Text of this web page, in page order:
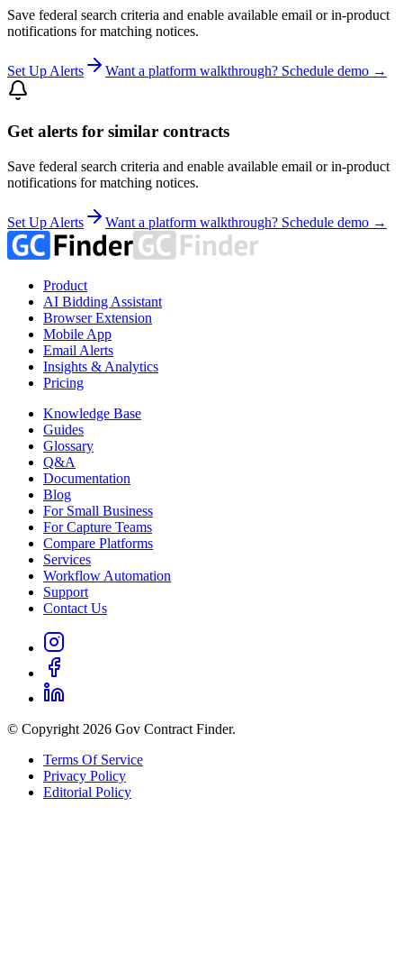
Save federal search criteria and enable available email or in-product
notifications for matching notices.
Set Up Alerts Want a platform walkthrough? Schedule demo →
Get alerts for similar contracts
Save federal search criteria and enable available email or in-product
notifications for matching notices.
Set Up Alerts Want a platform walkthrough? Schedule demo →
Product
AI Bidding Assistant
Browser Extension
Mobile App
Email Alerts
Insights & Analytics
Pricing
Knowledge Base
Guides
Glossary
Q&A
Documentation
Blog
For Small Business
For Capture Teams
Compare Platforms
Services
Workflow Automation
Support
Contact Us
© Copyright 2026 Gov Contract Finder.
Terms Of Service
Privacy Policy
Editorial Policy